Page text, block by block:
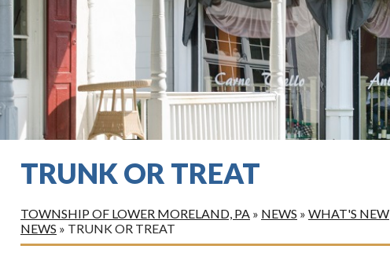
TRUNK OR TREAT
TOWNSHIP OF LOWER MORELAND, PA » NEWS » WHAT'S NEW
NEWS » TRUNK OR TREAT